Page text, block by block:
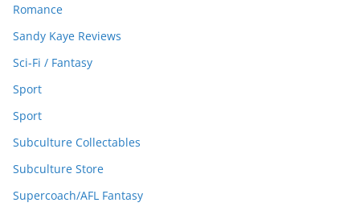
Romance
Sandy Kaye Reviews
Sci-Fi / Fantasy
Sport
Sport
Subculture Collectables
Subculture Store
Supercoach/AFL Fantasy